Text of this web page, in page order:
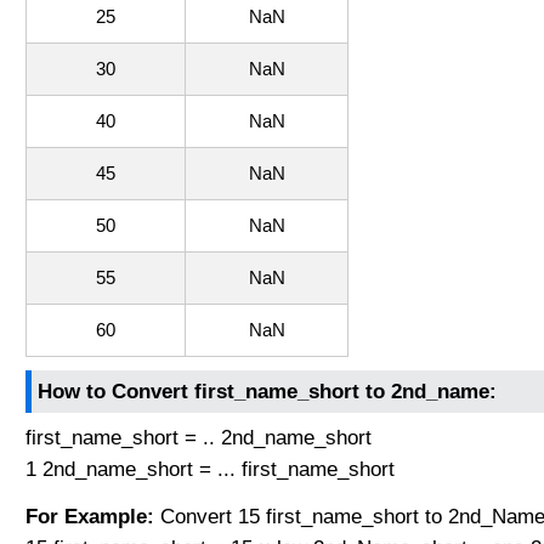
25 NaN
30 NaN
40 NaN
45 NaN
50 NaN
55 NaN
60 NaN
How to Convert first_name_short to 2nd_name:
first_name_short = .. 2nd_name_short
1 2nd_name_short = ... first_name_short
For Example: Convert 15 first_name_short to